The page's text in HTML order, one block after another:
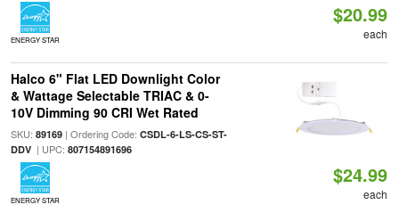
ENERGY STAR
$20.99
each
Halco 6" Flat LED Downlight Color
& Wattage Selectable TRIAC & 0-
10V Dimming 90 CRI Wet Rated
SKU: 89169| Ordering Code: CSDL-6-LS-CS-ST-
DDV| UPC: 807154891696
ENERGY STAR
$24.99
each